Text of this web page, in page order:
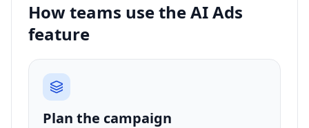
How teams use the AI Ads
feature
Plan the campaign